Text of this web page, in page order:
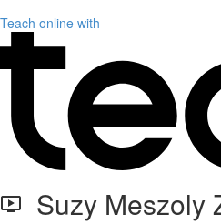
Teach online with
Suzy Meszoly